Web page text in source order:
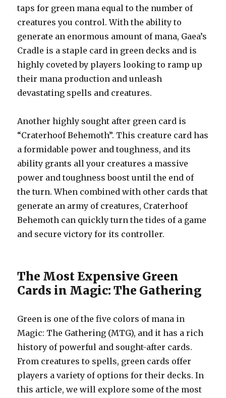
taps for green mana equal to the number of
creatures you control. With the ability to
generate an enormous amount of mana, Gaea’s
Cradle is a staple card in green decks and is
highly coveted by players looking to ramp up
their mana production and unleash
devastating spells and creatures.
Another highly sought after green card is
“Craterhoof Behemoth”. This creature card has
a formidable power and toughness, and its
ability grants all your creatures a massive
power and toughness boost until the end of
the turn. When combined with other cards that
generate an army of creatures, Craterhoof
Behemoth can quickly turn the tides of a game
and secure victory for its controller.
The Most Expensive Green
Cards in Magic: The Gathering
Green is one of the five colors of mana in
Magic: The Gathering (MTG), and it has a rich
history of powerful and sought-after cards.
From creatures to spells, green cards offer
players a variety of options for their decks. In
this article, we will explore some of the most